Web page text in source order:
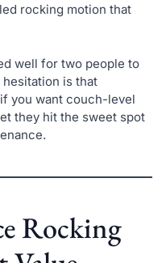
rocking motion that
well for two people to
is that
you want couch-level
they hit the sweet spot
Rocking